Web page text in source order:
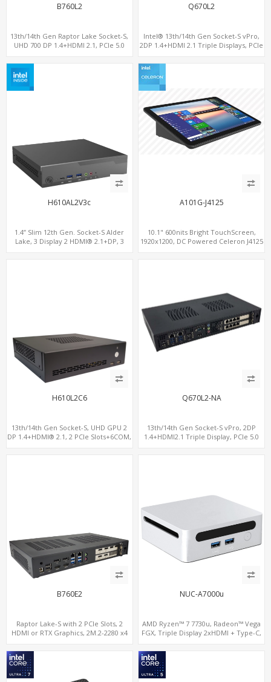
B760L2
13th/14th Gen Raptor Lake Socket-S,
UHD 700 DP 1.4+HDMI 2.1, PCIe 5.0
Q670L2
Intel® 13th/14th Gen Socket-S vPro,
2DP 1.4+HDMI 2.1 Triple Displays, PCIe
2.5GbE 6 RS232/485 COM
H610AL2V3c
1.4” Slim 12th Gen. Socket-S Alder
Lake, 3 Display 2 HDMI® 2.1+DP, 3
A101G-J4125
10.1" 600nits Bright TouchScreen,
1920x1200, DC Powered Celeron J4125
H610L2C6
13th/14th Gen Socket-S, UHD GPU 2
DP 1.4+HDMI® 2.1, 2 PCIe Slots+6COM,
Q670L2-NA
13th/14th Gen Socket-S vPro, 2DP
1.4+HDMI2.1 Triple Display, PCIe 5.0
B760E2
Raptor Lake-S with 2 PCIe Slots, 2
HDMI or RTX Graphics, 2M.2-2280 x4
NUC-A7000u
AMD Ryzen™ 7 7730u, Radeon™ Vega
FGX, Triple Display 2xHDMI + Type-C,